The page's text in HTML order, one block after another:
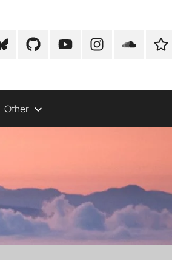
Github YoutubeInstagramSoundcloud
Xeno
Other